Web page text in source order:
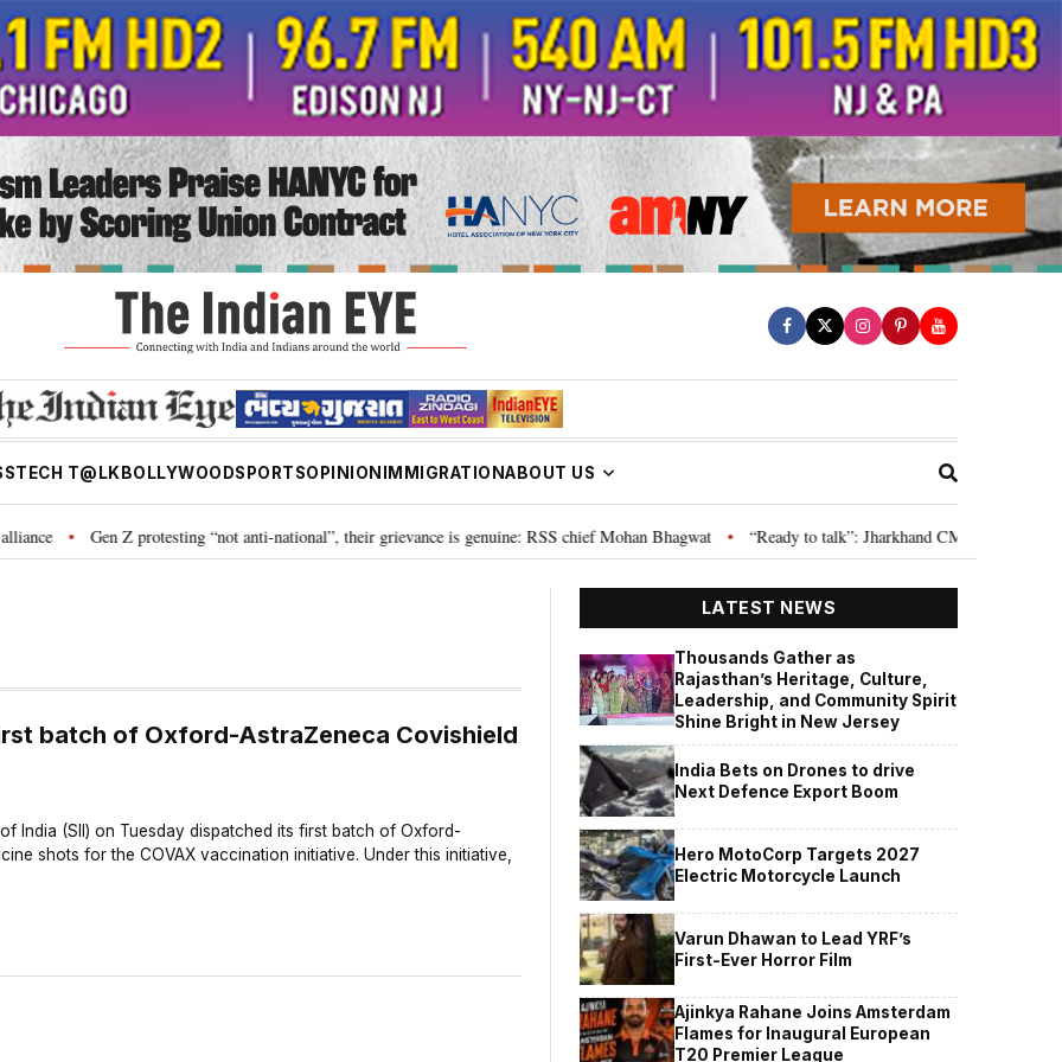
TECH T@LK BOLLYWOODSPORTSOPINION IMMIGRATIONABOUT US
• Gen Z protesting “not anti-national”, their grievance is genuine: RSS chief Mohan Bhagwat • “Ready to talk”: Jharkhand CM Hemant Soren
batch of Oxford-AstraZeneca Covishield
India (SII) on Tuesday dispatched its first batch of Oxford-
shots for the COVAX vaccination initiative. Under this initiative,
LATEST NEWS
Thousands Gather as
Rajasthan’s Heritage, Culture,
Leadership, and Community Spirit
Shine Bright in New Jersey
India Bets on Drones to drive
Next Defence Export Boom
Hero MotoCorp Targets 2027
Electric Motorcycle Launch
Varun Dhawan to Lead YRF’s
First-Ever Horror Film
Ajinkya Rahane Joins Amsterdam
Flames for Inaugural European
T20 Premier League